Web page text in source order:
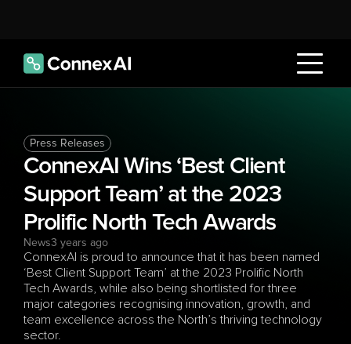
Press Releases
ConnexAI Wins ‘Best Client
Support Team’ at the 2023
Prolific North Tech Awards
News3 years ago
ConnexAI is proud to announce that it has been named
‘Best Client Support Team’ at the 2023 Prolific North
Tech Awards, while also being shortlisted for three
major categories recognising innovation, growth, and
team excellence across the North’s thriving technology
sector.